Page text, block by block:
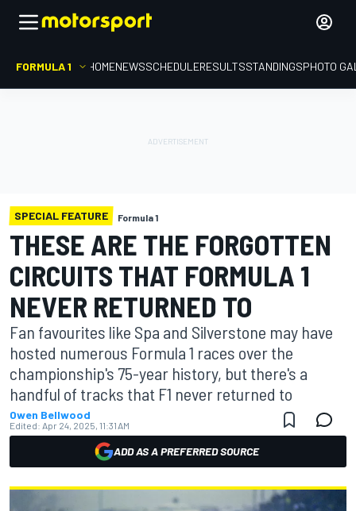
FORMULA 1 HOMENEWSSCHEDULERESULTSSTANDINGSPHOTO
SPECIAL FEATURE Formula 1
THESE ARE THE FORGOTTEN
CIRCUITS THAT FORMULA 1
NEVER RETURNED TO
Fan favourites like Spa and Silverstone may have
hosted numerous Formula 1 races over the
championship's 75-year history, but there's a
handful of tracks that F1 never returned to
Owen Bellwood
Edited: Apr 24, 2025, 11:31 AM
ADD AS A PREFERRED SOURCE